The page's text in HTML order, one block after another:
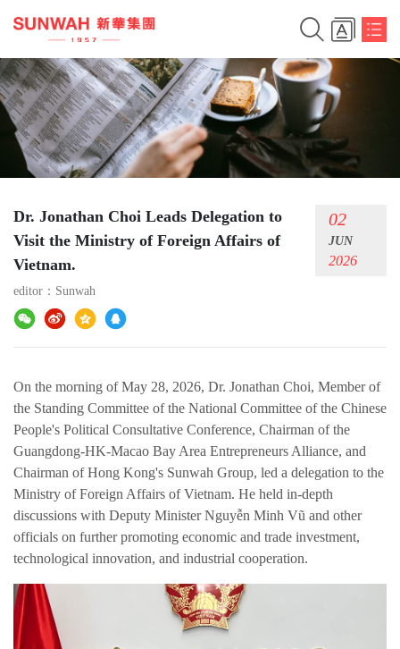
简体中文
Dr. Jonathan Choi Leads Delegation to
Visit the Ministry of Foreign Affairs of
Vietnam.​
editor： Sunwah
02
JUN
2026
On the morning of May 28, 2026, Dr. Jonathan Choi, Member of
the Standing Committee of the National Committee of the Chinese
People's Political Consultative Conference, Chairman of the
Guangdong-HK-Macao Bay Area Entrepreneurs Alliance, and
Chairman of Hong Kong's Sunwah Group, led a delegation to the
Ministry of Foreign Affairs of Vietnam. He held in-depth
discussions with Deputy Minister Nguyễn Minh Vũ and other
officials on further promoting economic and trade investment,
technological innovation, and industrial cooperation.